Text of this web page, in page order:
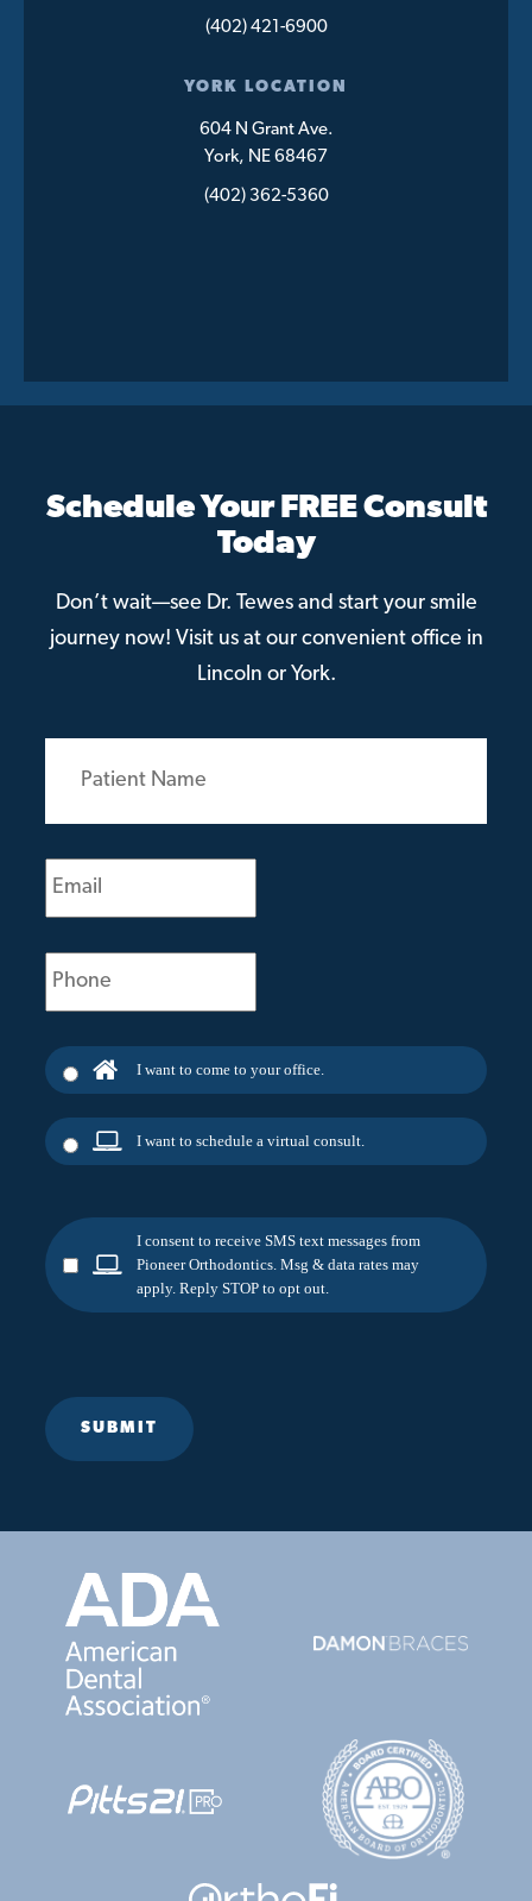
(402) 421-6900
YORK LOCATION
604 N Grant Ave.
York, NE 68467
(402) 362-5360
Schedule Your FREE Consult
Today
Don’t wait—see Dr. Tewes and start your smile
journey now! Visit us at our convenient office in
Lincoln or York.
Patient
(Required)
Email
(Required)
Phone
(Required)
I want to come to your office.
I want to schedule a virtual consult.
I consent to receive SMS text messages from
Pioneer Orthodontics. Msg & data rates may
apply. Reply STOP to opt out.